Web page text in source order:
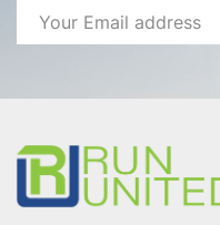
Email
Address